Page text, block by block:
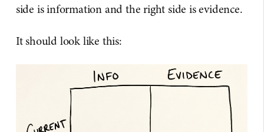
side is information and the right side is evidence.
It should look like this: